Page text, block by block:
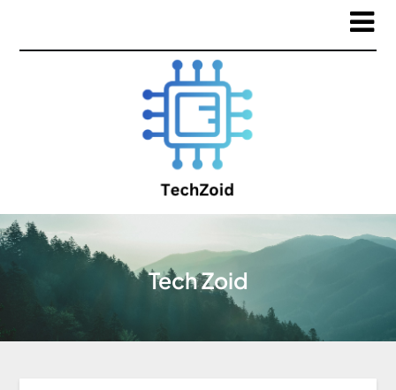
Tech Zoid